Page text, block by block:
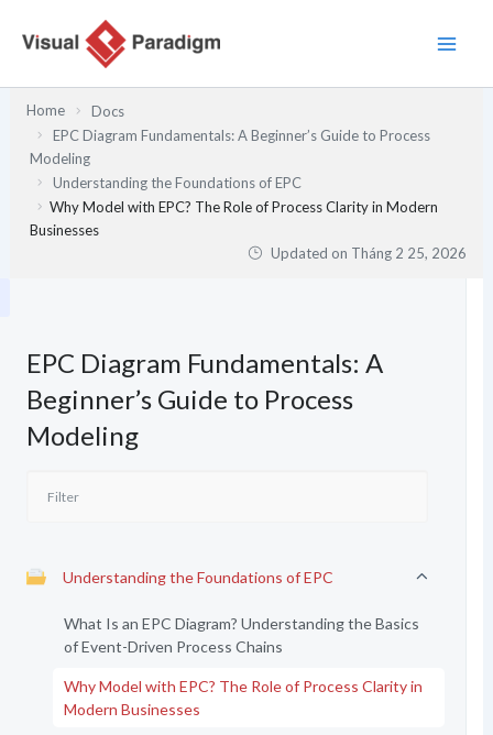
Home
Docs
EPC Diagram Fundamentals: A Beginner’s Guide to Process
Modeling
Understanding the Foundations of EPC
Why Model with EPC? The Role of Process Clarity in Modern
Businesses
Updated on Tháng 2 25, 2026
EPC Diagram Fundamentals: A
Beginner’s Guide to Process
Modeling
Understanding the Foundations of EPC
What Is an EPC Diagram? Understanding the Basics
of Event-Driven Process Chains
Why Model with EPC? The Role of Process Clarity in
Modern Businesses